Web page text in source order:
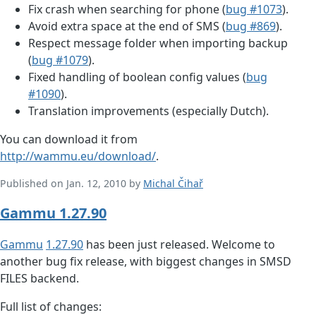
Fix crash when searching for phone (bug #1073).
Avoid extra space at the end of SMS (bug #869).
Respect message folder when importing backup
(bug #1079).
Fixed handling of boolean config values (bug
#1090).
Translation improvements (especially Dutch).
You can download it from
http://wammu.eu/download/.
Published on Jan. 12, 2010 by Michal Čihař
Gammu 1.27.90
Gammu 1.27.90 has been just released. Welcome to
another bug fix release, with biggest changes in SMSD
FILES backend.
Full list of changes: